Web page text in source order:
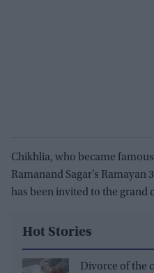
Chikhlia, who became
Ramanand Sagar’s Ramayan
has been invited to the grand
Hot Stories
Divorce of the